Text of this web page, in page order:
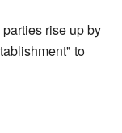
rise up by
to